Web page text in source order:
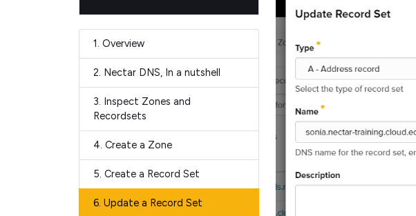
1. Overview
2. Nectar DNS, In a nutshell
3. Inspect Zones and
Recordsets
4. Create a Zone
5. Create a Record Set
6. Update a Record Set